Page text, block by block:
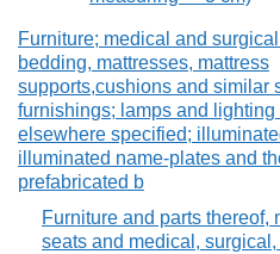
Furniture; medical and
bedding, mattresses, mattress
supports,cushions and similar
furnishings; lamps and lighting
elsewhere specified;
illuminated name-plates and
prefabricated b
Furniture and parts thereof,
seats and medical,